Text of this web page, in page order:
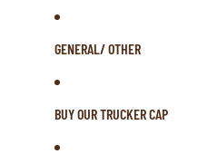
GENERAL/ OTHER
BUY OUR TRUCKER CAP